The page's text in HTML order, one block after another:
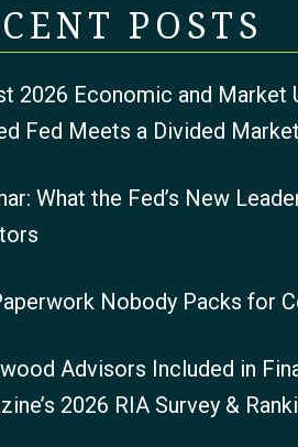
POSTS
2026 Economic and Market
Fed Meets a Divided Market
What the Fed’s New
Nobody Packs for
Advisors Included in
2026 RIA Survey &